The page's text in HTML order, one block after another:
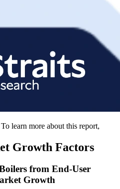
To learn more about this report,
Growth Factors
from End-User
Growth